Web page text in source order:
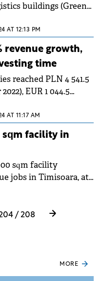
buildings (Green
AT 12:13 PM
revenue growth,
time
reached PLN 4 541.5
EUR 1 044.5
AT 11:17 AM
sqm facility in
sqm facility
jobs in Timisoara, at
/ 208
MORE